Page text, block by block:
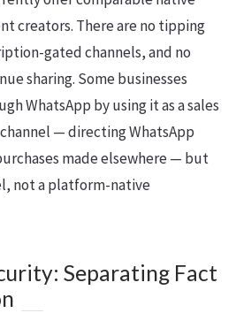
creators. There are no tipping
gated channels, and no
sharing. Some businesses
WhatsApp by using it as a sales
— directing WhatsApp
made elsewhere — but
not a platform-native
Separating Fact